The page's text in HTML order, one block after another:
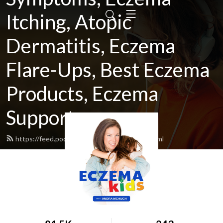
Itching, Atopic
Dermatitis, Eczema
Flare-Ups, Best Eczema
Products, Eczema
Support
https://feed.podbean.com/eczemakids/feed.xml